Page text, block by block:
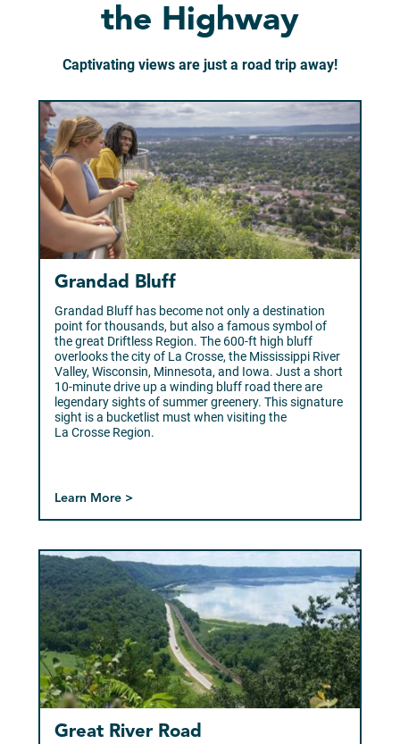
the Highway
Captivating views are just a road trip away!
Grandad Bluff
Grandad Bluff has become not only a destination
point for thousands, but also a famous symbol of
the great Driftless Region. The 600-ft high bluff
overlooks the city of La Crosse, the Mississippi River
Valley, Wisconsin, Minnesota, and Iowa. Just a short
10-minute drive up a winding bluff road there are
legendary sights of summer greenery. This signature
sight is a bucketlist must when visiting the
La Crosse Region.
Learn More >
Great River Road